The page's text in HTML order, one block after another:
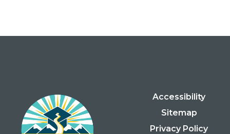
Accessibility
Sitemap
Privacy Policy